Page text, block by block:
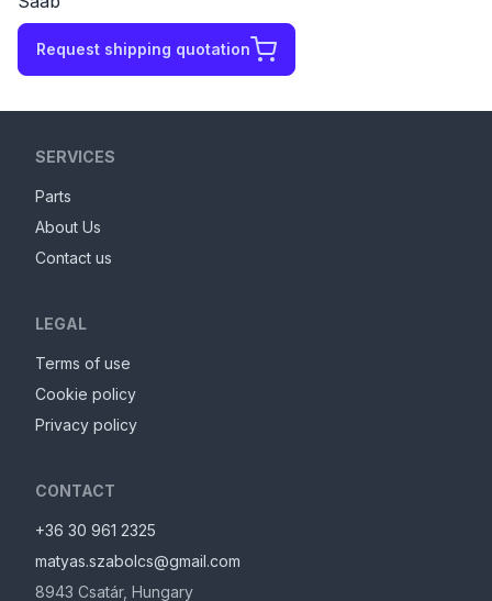
Request shipping quotation
SERVICES
Parts
About Us
Contact us
LEGAL
Terms of use
Cookie policy
Privacy policy
CONTACT
+36 30 961 2325
matyas.szabolcs@gmail.com
8943 Csatár, Hungary